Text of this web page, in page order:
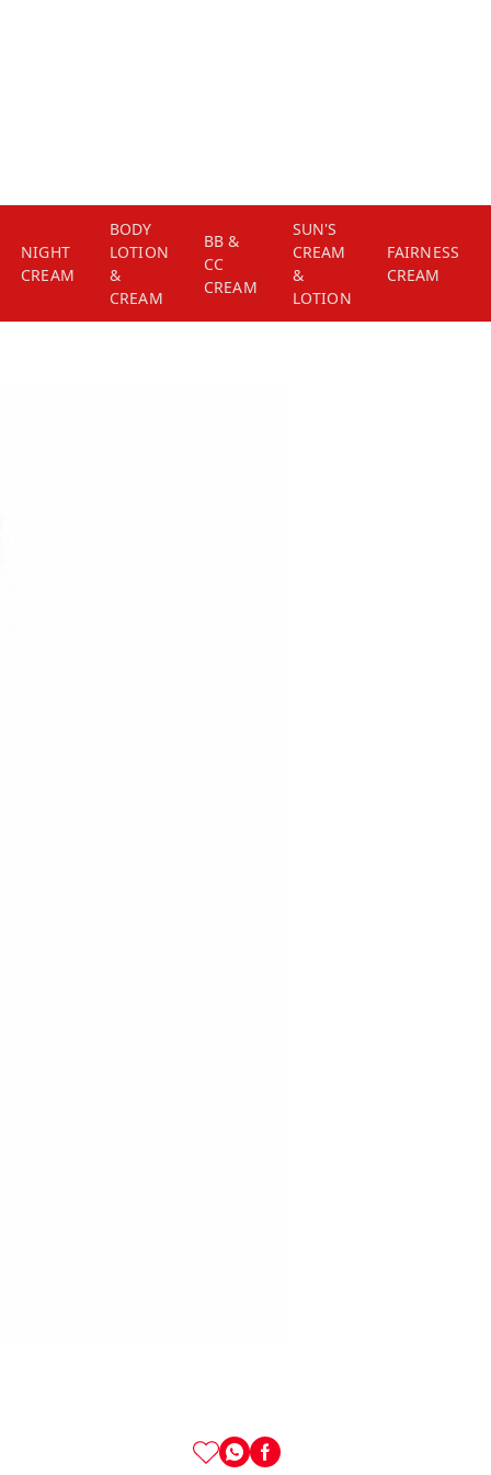
NIGHT
CREAM
BODY
LOTION
&
CREAM
BB &
CC
CREAM
SUN'S
CREAM
&
LOTION
FAIRNESS
CREAM